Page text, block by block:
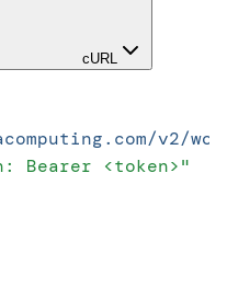
cURL
v2/
Bearer <token>"